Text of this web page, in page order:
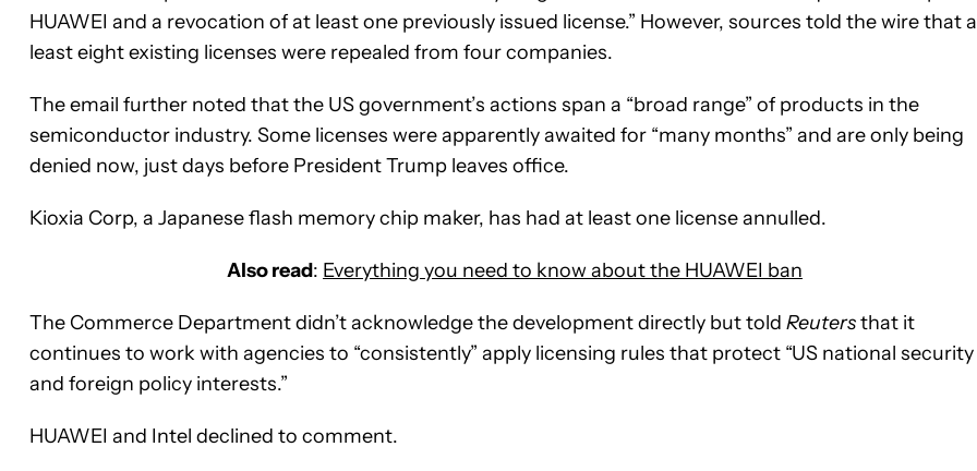
HUAWEI and a revocation of at least one previously issued license.” However, sources told the wire that
least eight existing licenses were repealed from four companies.
The email further noted that the US government’s actions span a “broad range” of products in the
semiconductor industry. Some licenses were apparently awaited for “many months” and are only being
denied now, just days before President Trump leaves office.
Kioxia Corp, a Japanese flash memory chip maker, has had at least one license annulled.
Also read: Everything you need to know about the HUAWEI ban
The Commerce Department didn’t acknowledge the development directly but told Reutersthat it
continues to work with agencies to “consistently” apply licensing rules that protect “US national security
and foreign policy interests.”
HUAWEI and Intel declined to comment.